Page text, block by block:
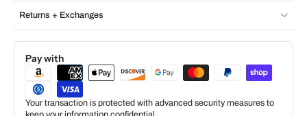
Returns + Exchanges
Pay with
Your transaction is protected with advanced security measures to